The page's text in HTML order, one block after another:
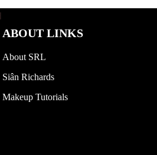
ABOUT LINKS
About SRL
Siân Richards
Makeup Tutorials